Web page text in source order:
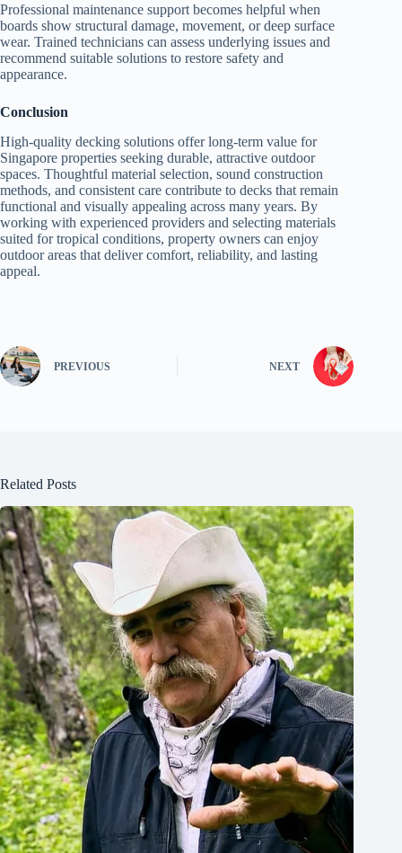
Professional maintenance support becomes helpful when
boards show structural damage, movement, or deep surface
wear. Trained technicians can assess underlying issues and
recommend suitable solutions to restore safety and
appearance.
Conclusion
High-quality decking solutions offer long-term value for
Singapore properties seeking durable, attractive outdoor
spaces. Thoughtful material selection, sound construction
methods, and consistent care contribute to decks that remain
functional and visually appealing across many years. By
working with experienced providers and selecting materials
suited for tropical conditions, property owners can enjoy
outdoor areas that deliver comfort, reliability, and lasting
appeal.
PREVIOUS NEXT
Related Posts